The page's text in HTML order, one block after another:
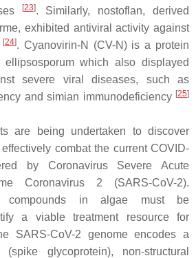
[23]. Similarly, nostoflan, derived
exhibited antiviral activity against
[24]. Cyanovirin-N (CV-N) is a protein
ellipsosporumwhich also displayed
severe viral diseases, such as
and simian immunodeficiency [25]
are being undertaken to discover
combat the current COVID-
by Coronavirus Severe Acute
Coronavirus 2 (SARS-CoV-2).
compounds in algae must be
a viable treatment resource for
SARS-CoV-2 genome encodes a
glycoprotein), non-structural